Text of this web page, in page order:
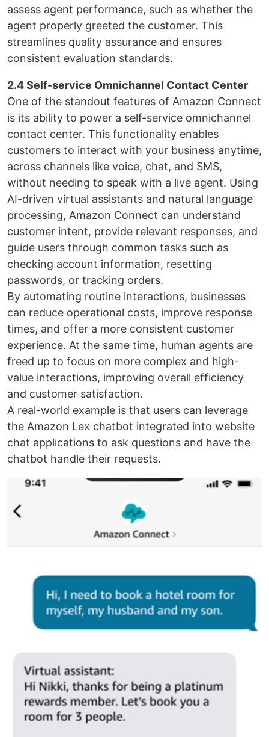
assess agent performance, such as whether the
agent properly greeted the customer. This
streamlines quality assurance and ensures
consistent evaluation standards.
2.4 Self-service Omnichannel Contact Center
One of the standout features of Amazon Connect
is its ability to power a self-service omnichannel
contact center. This functionality enables
customers to interact with your business anytime,
across channels like voice, chat, and SMS,
without needing to speak with a live agent. Using
AI-driven virtual assistants and natural language
processing, Amazon Connect can understand
customer intent, provide relevant responses, and
guide users through common tasks such as
checking account information, resetting
passwords, or tracking orders.
By automating routine interactions, businesses
can reduce operational costs, improve response
times, and offer a more consistent customer
experience. At the same time, human agents are
freed up to focus on more complex and high-
value interactions, improving overall efficiency
and customer satisfaction.
A real-world example is that users can leverage
the Amazon Lex chatbot integrated into website
chat applications to ask questions and have the
chatbot handle their requests.